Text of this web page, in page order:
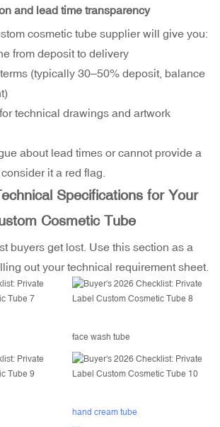
and lead time transparency
cosmetic tube supplier will give you:
from deposit to delivery
(typically 30–50% deposit, balance
technical drawings and artwork
about lead times or cannot provide a
it a red flag.
Specifications for Your
Cosmetic Tube
buyers get lost. Use this section as a
out your technical requirement sheet.
face wash tube
hand cream tube